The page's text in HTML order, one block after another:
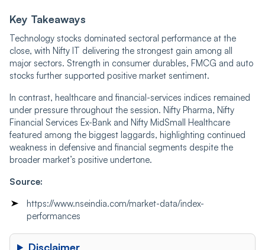
Key Takeaways
Technology stocks dominated sectoral performance at the
close, with Nifty IT delivering the strongest gain among all
major sectors. Strength in consumer durables, FMCG and auto
stocks further supported positive market sentiment.
In contrast, healthcare and financial-services indices remained
under pressure throughout the session. Nifty Pharma, Nifty
Financial Services Ex-Bank and Nifty MidSmall Healthcare
featured among the biggest laggards, highlighting continued
weakness in defensive and financial segments despite the
broader market’s positive undertone.
Source:
https://www.nseindia.com/market-data/index-
performances
Disclaimer